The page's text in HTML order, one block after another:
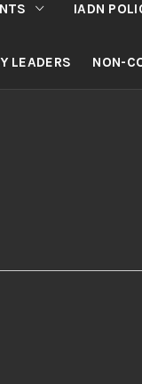
IADN
LEADERS NON-